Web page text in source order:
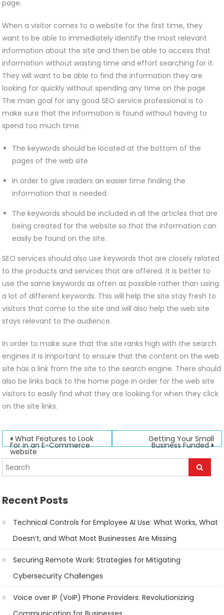
page.
When a visitor comes to a website for the first time, they
want to be able to immediately identify the most relevant
information about the site and then be able to access that
information without wasting time and effort searching for it.
They will want to be able to find the information they are
looking for quickly without spending any time on the page.
The main goal for any good SEO service professional is to
make sure that the information is found without having to
spend too much time.
The keywords should be located at the bottom of the
pages of the web site
In order to give readers an easier time finding the
information that is needed.
The keywords should be included in all the articles that are
being created for the website so that the information can
easily be found on the site.
SEO services should also use keywords that are closely related
to the products and services that are offered. It is better to
use the same keywords as often as possible rather than using
a lot of different keywords. This will help the site stay fresh to
visitors that come to the site and will also help the web site
stays relevant to the audience.
In order to make sure that the site ranks high with the search
engines it is important to ensure that the content on the web
site has a link from the site to the search engine. There should
also be links back to the home page in order for the web site
visitors to easily find what they are looking for when they click
on the site links.
Post
navigation
What Features to Look
For in an E-Commerce
website
Getting Your Small
Business Funded
Recent Posts
Technical Controls for Employee AI Use: What Works, What
Doesn’t, and What Most Businesses Are Missing
Securing Remote Work: Strategies for Mitigating
Cybersecurity Challenges
Voice over IP (VoIP) Phone Providers: Revolutionizing